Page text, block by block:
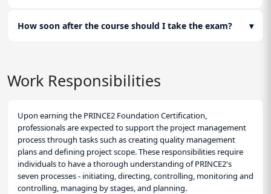
How soon after the course should I take the exam? ▾
Work Responsibilities
Upon earning the PRINCE2 Foundation Certification,
professionals are expected to support the project management
process through tasks such as creating quality management
plans and defining project scope. These responsibilities require
individuals to have a thorough understanding of PRINCE2's
seven processes - initiating, directing, controlling, monitoring and
controlling, managing by stages, and planning.